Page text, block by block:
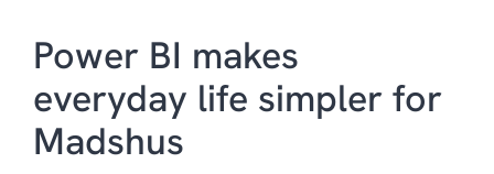
Power BI makes
everyday life simpler for
Madshus